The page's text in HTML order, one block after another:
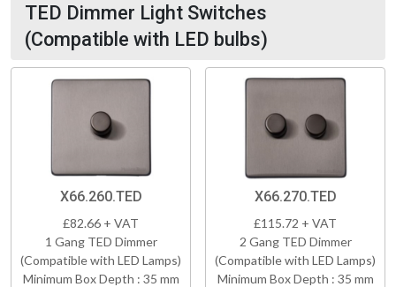
TED Dimmer Light Switches
(Compatible with LED bulbs)
X66.260.TED
£82.66 + VAT
1 Gang TED Dimmer
(Compatible with LED Lamps)
Minimum Box Depth : 35 mm
X66.270.TED
£115.72 + VAT
2 Gang TED Dimmer
(Compatible with LED Lamps)
Minimum Box Depth : 35 mm